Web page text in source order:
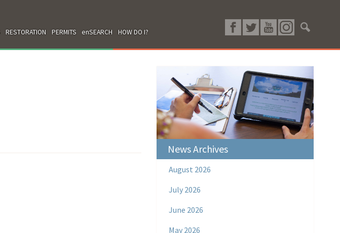
RESTORATION PERMITS enSEARCH HOW DO I?
News Archives
August 2026
July 2026
June 2026
May 2026